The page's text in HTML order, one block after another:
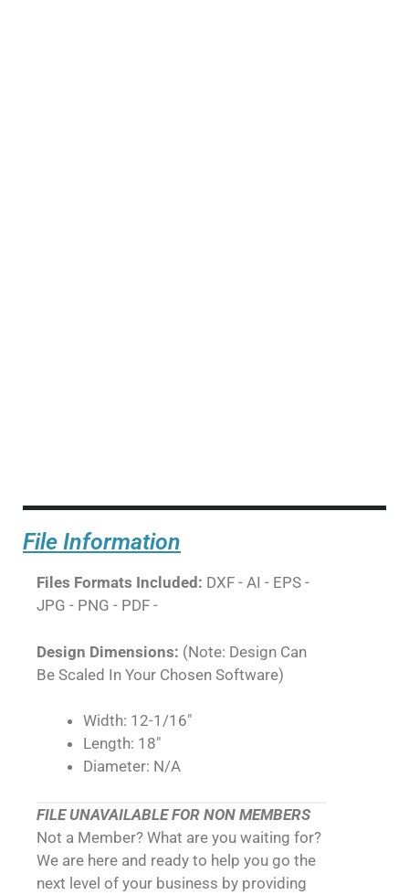
File Information
Files Formats Included: DXF - AI - EPS -
JPG - PNG - PDF -
Design Dimensions: (Note: Design Can
Be Scaled In Your Chosen Software)
Width: 12-1/16"
Length: 18"
Diameter: N/A
FILE UNAVAILABLE FOR NON MEMBERS
Not a Member? What are you waiting for?
We are here and ready to help you go the
next level of your business by providing